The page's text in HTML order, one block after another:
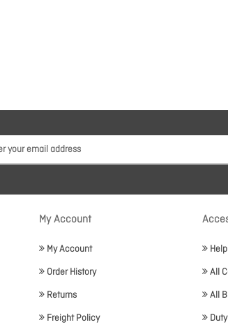
My Account
My Account
Order History
Returns
Freight Policy
All
All